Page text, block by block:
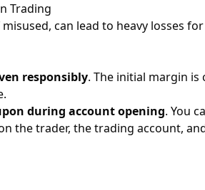
Trading
can lead to heavy losses
responsibly. The initial margin
during account opening. You
the trader, the trading account,